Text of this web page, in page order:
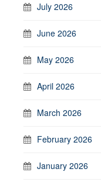
July 2026
June 2026
May 2026
April 2026
March 2026
February 2026
January 2026